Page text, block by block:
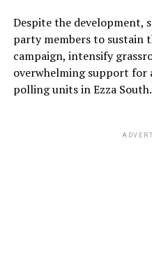
Despite the development,
party members to sustain
campaign, intensify
overwhelming support for
polling units in Ezza South.